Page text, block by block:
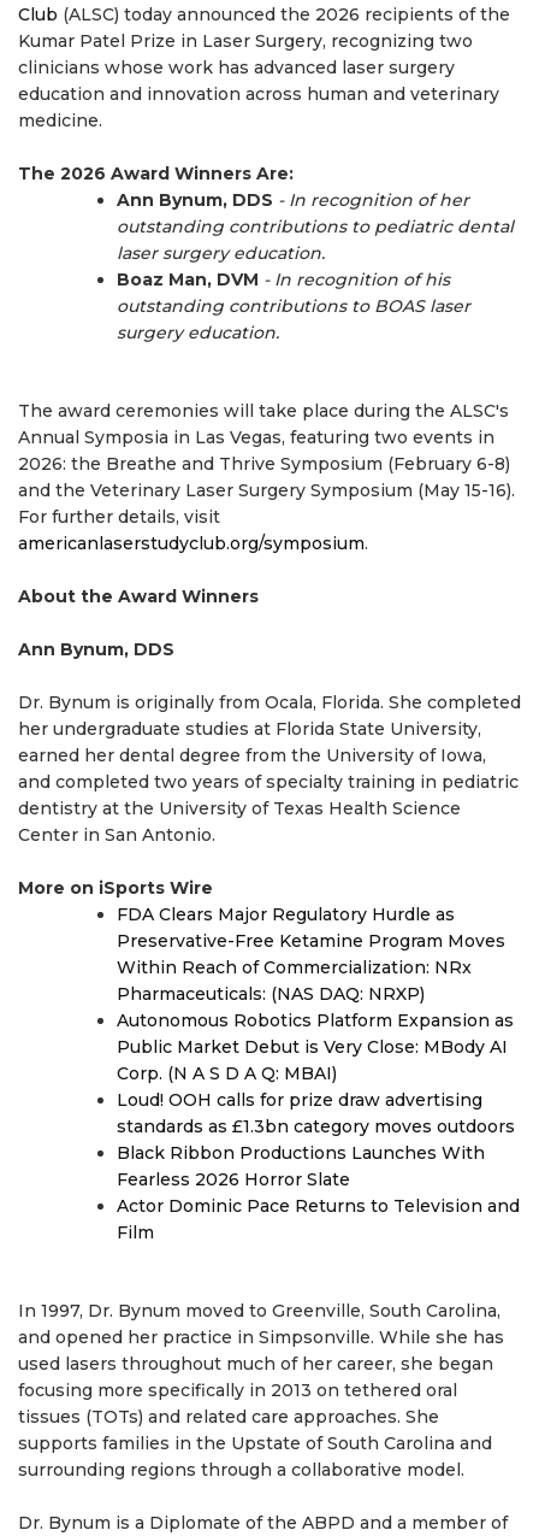
Club (ALSC) today announced the 2026 recipients of the
Kumar Patel Prize in Laser Surgery, recognizing two
clinicians whose work has advanced laser surgery
education and innovation across human and veterinary
medicine.
The 2026 Award Winners Are:
Ann Bynum, DDS - In recognition of her
outstanding contributions to pediatric dental
laser surgery education.
Boaz Man, DVM - In recognition of his
outstanding contributions to BOAS laser
surgery education.
The award ceremonies will take place during the ALSC's
Annual Symposia in Las Vegas, featuring two events in
2026: the Breathe and Thrive Symposium (February 6-8)
and the Veterinary Laser Surgery Symposium (May 15-16).
For further details, visit
americanlaserstudyclub.org/symposium.
About the Award Winners
Ann Bynum, DDS
Dr. Bynum is originally from Ocala, Florida. She completed
her undergraduate studies at Florida State University,
earned her dental degree from the University of Iowa,
and completed two years of specialty training in pediatric
dentistry at the University of Texas Health Science
Center in San Antonio.
More on iSports Wire
FDA Clears Major Regulatory Hurdle as
Preservative-Free Ketamine Program Moves
Within Reach of Commercialization: NRx
Pharmaceuticals: (NAS DAQ: NRXP)
Autonomous Robotics Platform Expansion as
Public Market Debut is Very Close: MBody AI
Corp. (N A S D A Q: MBAI)
Loud! OOH calls for prize draw advertising
standards as £1.3bn category moves outdoors
Black Ribbon Productions Launches With
Fearless 2026 Horror Slate
Actor Dominic Pace Returns to Television and
Film
In 1997, Dr. Bynum moved to Greenville, South Carolina,
and opened her practice in Simpsonville. While she has
used lasers throughout much of her career, she began
focusing more specifically in 2013 on tethered oral
tissues (TOTs) and related care approaches. She
supports families in the Upstate of South Carolina and
surrounding regions through a collaborative model.
Dr. Bynum is a Diplomate of the ABPD and a member of